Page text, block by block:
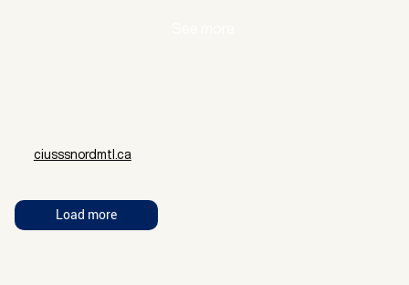
ciusssnordmtl.ca
Load more